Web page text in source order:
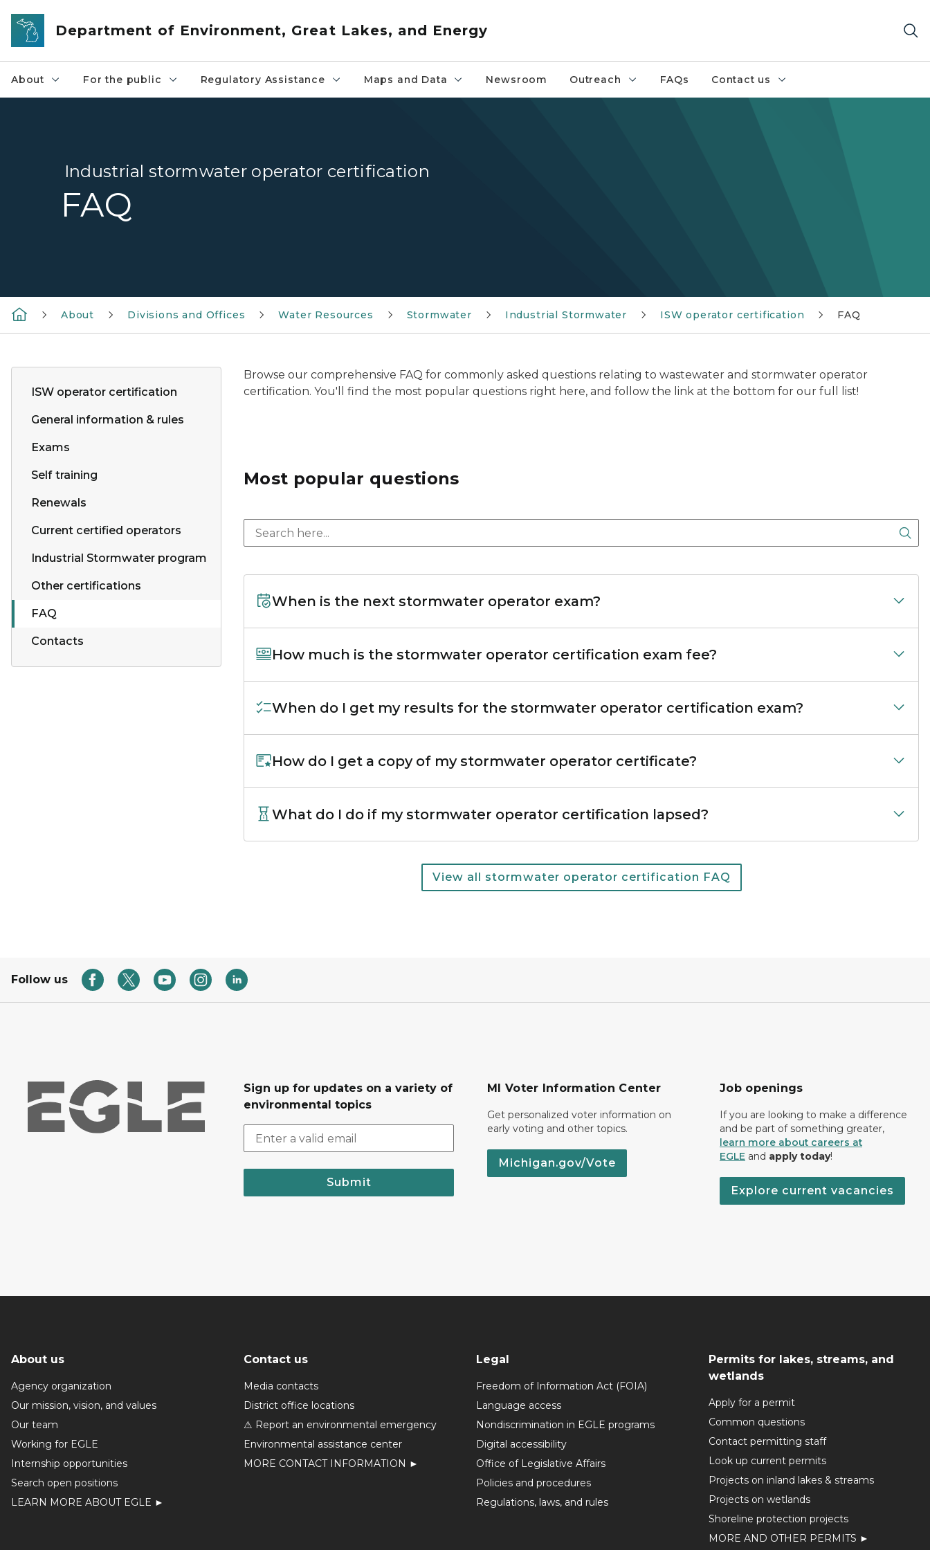
Skip to main content
Department of Environment, Great Lakes, and Energy
About For the public Regulatory Assistance Maps and Data Newsroom Outreach FAQs Contact us
Industrial stormwater operator certification
FAQ
About Divisions and Offices Water Resources Stormwater Industrial Stormwater ISW operator certification FAQ
ISW operator certification
General information & rules
Exams
Self training
Renewals
Current certified operators
Industrial Stormwater program
Other certifications
FAQ
Contacts
Browse our comprehensive FAQ for commonly asked questions relating to wastewater and stormwater operator
certification. You'll find the most popular questions right here, and follow the link at the bottom for our full list!
Most popular questions
When is the next stormwater operator exam?
How much is the stormwater operator certification exam fee?
When do I get my results for the stormwater operator certification exam?
How do I get a copy of my stormwater operator certificate?
What do I do if my stormwater operator certification lapsed?
Most popular questions
View all stormwater operator certification FAQ
Follow us
Sign up for updates on a variety of
environmental topics
Submit
MI Voter Information Center
Get personalized voter information on
early voting and other topics.
Michigan.gov/Vote
Job openings
If you are looking to make a difference
and be part of something greater,
learn more about careers at
EGLE and apply today!
Explore current vacancies
About us
Agency organization
Our mission, vision, and values
Our team
Working for EGLE
Internship opportunities
Search open positions
LEARN MORE ABOUT EGLE ►
Contact us
Media contacts
District office locations
⚠ Report an environmental emergency
Environmental assistance center
MORE CONTACT INFORMATION ►
Legal
Freedom of Information Act (FOIA)
Language access
Nondiscrimination in EGLE programs
Digital accessibility
Office of Legislative Affairs
Policies and procedures
Regulations, laws, and rules
Permits for lakes, streams, and
wetlands
Apply for a permit
Common questions
Contact permitting staff
Look up current permits
Projects on inland lakes & streams
Projects on wetlands
Shoreline protection projects
MORE AND OTHER PERMITS ►